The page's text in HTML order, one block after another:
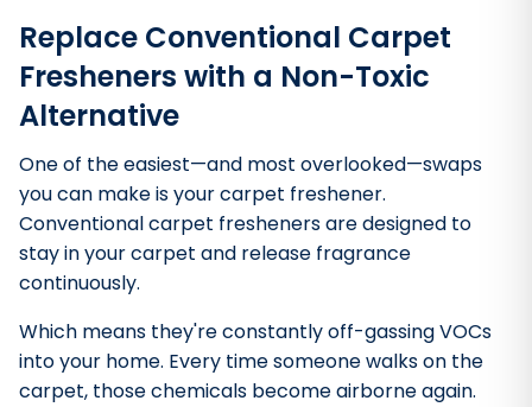
Replace Conventional Carpet
Fresheners with a Non-Toxic
Alternative
One of the easiest—and most overlooked—swaps
you can make is your carpet freshener.
Conventional carpet fresheners are designed to
stay in your carpet and release fragrance
continuously.
Which means they're constantly off-gassing VOCs
into your home. Every time someone walks on the
carpet, those chemicals become airborne again.